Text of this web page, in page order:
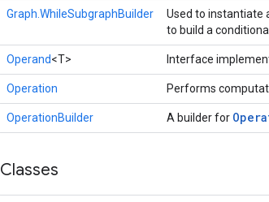
Graph.WhileSubgraphBuilder
Used to instantiate
to build a
Operand<T> Interface
Operation Performs
OperationBuilder A builder for
Classes